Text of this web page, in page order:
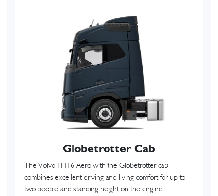
Globetrotter Cab
The Volvo FH16 Aero with the Globetrotter cab
combines excellent driving and living comfort for up to
two people and standing height on the engine